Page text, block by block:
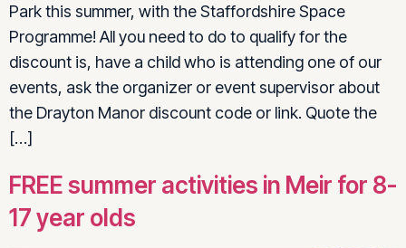
Park this summer, with the Staffordshire Space
Programme! All you need to do to qualify for the
discount is, have a child who is attending one of our
events, ask the organizer or event supervisor about
the Drayton Manor discount code or link. Quote the
[…]
FREE summer activities in Meir for 8-
17 year olds